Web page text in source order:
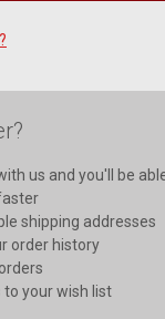
us and you'll be
shipping addresses
order history
to your wish list